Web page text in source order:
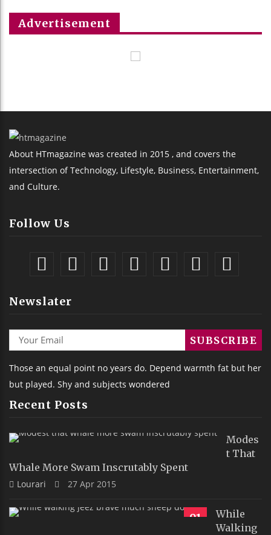
Advertisement
About HTmagazine was created in 2015 , and covers the
intersection of Technology, Lifestyle, Business, Entertainment,
and Culture.
Follow Us
Newslater
Those an equal point no years do. Depend warmth fat but her
but played. Shy and subjects wondered
Recent Posts
Modes
T That
Whale More Swam Inscrutably Spent
Lourari 27 Apr 2015
91
While
Walking